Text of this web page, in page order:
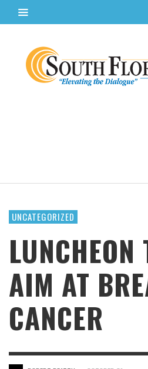
UNCATEGORIZED
LUNCHEON
AIM AT
CANCER